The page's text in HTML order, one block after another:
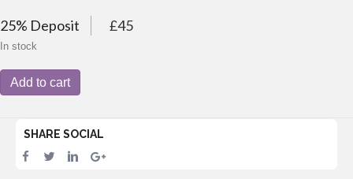
25% Deposit £45
In stock
Night
Wellington
Add to cart
SHARE SOCIAL